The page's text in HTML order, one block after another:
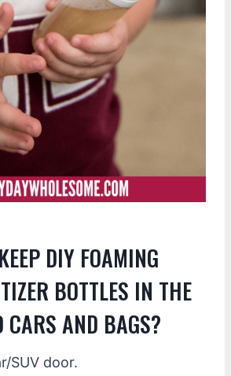
DIY FOAMING
BOTTLES IN THE
CARS AND BAGS?
SUV door.